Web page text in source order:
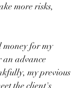
more risks,
money for my
an advance
my previous
the client's